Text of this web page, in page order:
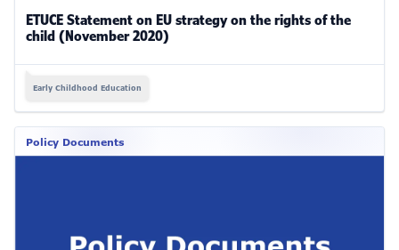
ETUCE Statement on EU strategy on the rights of the
child (November 2020)
Early Childhood Education
Policy Documents